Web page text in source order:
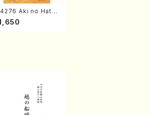
Aki no Hatsu
/M.
/Full Score)